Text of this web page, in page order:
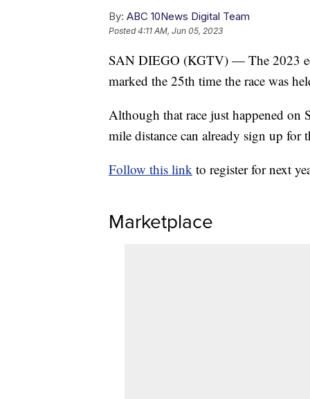
By: ABC 10News Digital Team
Posted4:11 AM, Jun 05, 2023
SAN DIEGO (KGTV) — The 2023
marked the 25th time the race was
Although that race just happened on
mile distance can already sign up for
Follow this link to register for next
Marketplace